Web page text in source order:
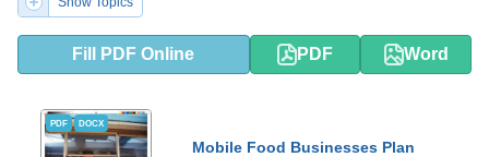
Fill PDF Online PDF Word
PDF DOCX
Mobile Food Businesses Plan